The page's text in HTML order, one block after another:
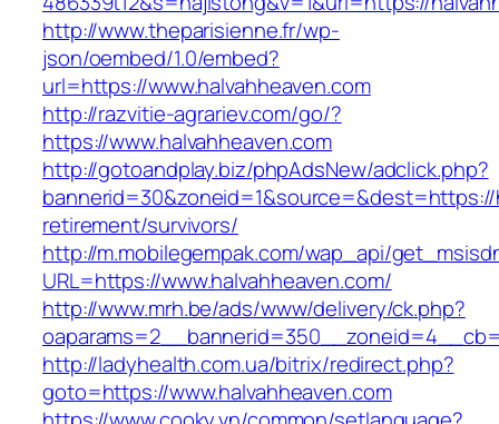
http://www.theparisienne.fr/wp-
json/oembed/1.0/embed?
url=https://www.halvahheaven.com
http://razvitie-agrariev.com/go/?
https://www.halvahheaven.com
http://gotoandplay.biz/phpAdsNew/adclick.php?
retirement/survivors/
http://m.mobilegempak.com/wap_api/
URL=https://www.halvahheaven.com/
http://www.mrh.be/ads/www/delivery/ck.php?
http://ladyhealth.com.ua/bitrix/redirect.php?
goto=https://www.halvahheaven.com